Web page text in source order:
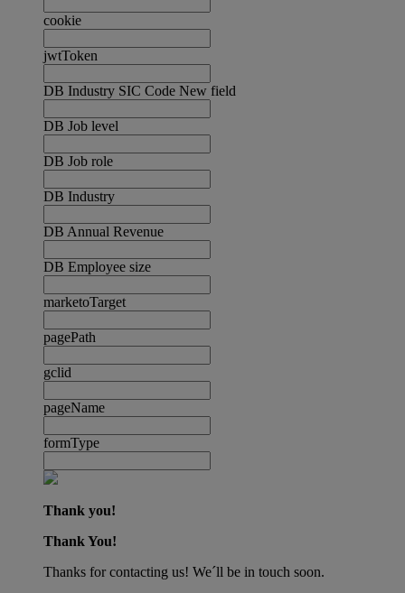
cookie
jwtToken
DB Industry SIC Code New field
DB Job level
DB Job role
DB Industry
DB Annual Revenue
DB Employee size
marketoTarget
pagePath
gclid
pageName
formType
Thank you!
Thank You!
Thanks for contacting us! We´ll be in touch soon.